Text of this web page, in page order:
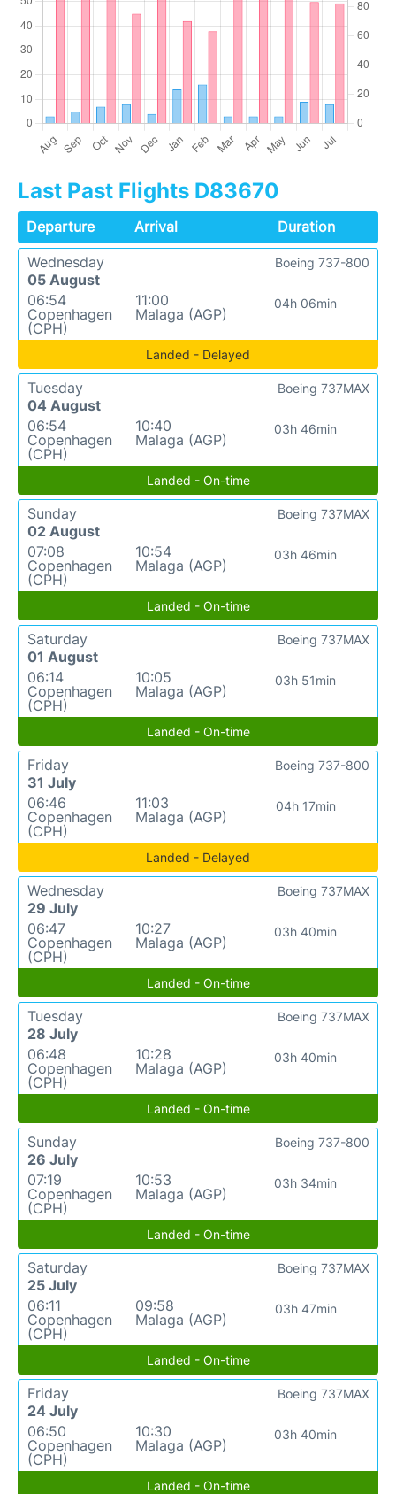
Last Past Flights D83670
Departure Arrival
Duration
Wednesday
05 August
06:54
Copenhagen
(CPH)
11:00
Malaga (AGP)
04h 06min
Boeing 737-800
Landed - Delayed
Tuesday
04 August
06:54
Copenhagen
(CPH)
10:40
Malaga (AGP)
03h 46min
Boeing 737MAX
Landed - On-time
Sunday
02 August
07:08
Copenhagen
(CPH)
10:54
Malaga (AGP)
03h 46min
Boeing 737MAX
Landed - On-time
Saturday
01 August
06:14
Copenhagen
(CPH)
10:05
Malaga (AGP)
03h 51min
Boeing 737MAX
Landed - On-time
Friday
31 July
06:46
Copenhagen
(CPH)
11:03
Malaga (AGP)
04h 17min
Boeing 737-800
Landed - Delayed
Wednesday
29 July
06:47
Copenhagen
(CPH)
10:27
Malaga (AGP)
03h 40min
Boeing 737MAX
Landed - On-time
Tuesday
28 July
06:48
Copenhagen
(CPH)
10:28
Malaga (AGP)
03h 40min
Boeing 737MAX
Landed - On-time
Sunday
26 July
07:19
Copenhagen
(CPH)
10:53
Malaga (AGP)
03h 34min
Boeing 737-800
Landed - On-time
Saturday
25 July
06:11
Copenhagen
(CPH)
09:58
Malaga (AGP)
03h 47min
Boeing 737MAX
Landed - On-time
Friday
24 July
06:50
Copenhagen
(CPH)
10:30
Malaga (AGP)
03h 40min
Boeing 737MAX
Landed - On-time